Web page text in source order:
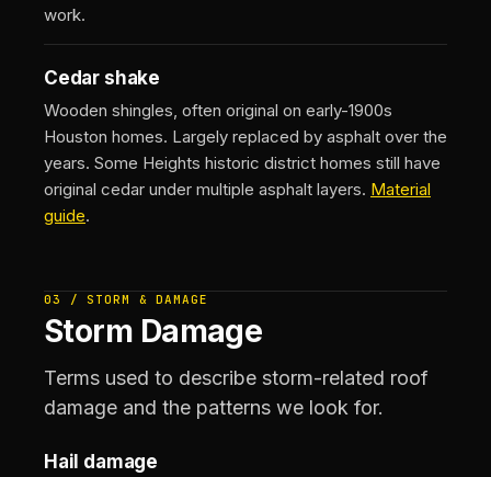
work.
Cedar shake
Wooden shingles, often original on early-1900s
Houston homes. Largely replaced by asphalt over the
years. Some Heights historic district homes still have
original cedar under multiple asphalt layers. Material
guide.
03 / STORM & DAMAGE
Storm Damage
Terms used to describe storm-related roof
damage and the patterns we look for.
Hail damage